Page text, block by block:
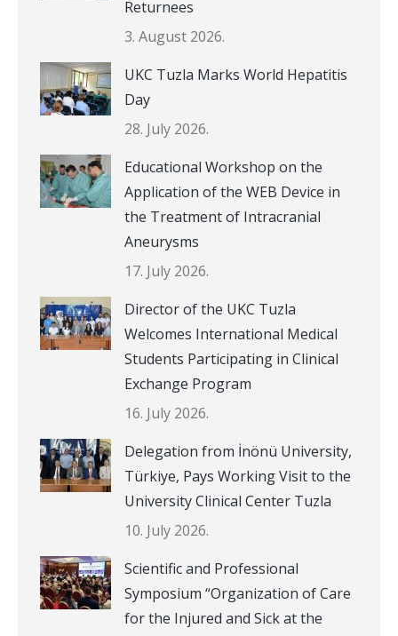
Returnees
3. August 2026.
UKC Tuzla Marks World Hepatitis
Day
28. July 2026.
Educational Workshop on the
Application of the WEB Device in
the Treatment of Intracranial
Aneurysms
17. July 2026.
Director of the UKC Tuzla
Welcomes International Medical
Students Participating in Clinical
Exchange Program
16. July 2026.
Delegation from İnönü University,
Türkiye, Pays Working Visit to the
University Clinical Center Tuzla
10. July 2026.
Scientific and Professional
Symposium “Organization of Care
for the Injured and Sick at the